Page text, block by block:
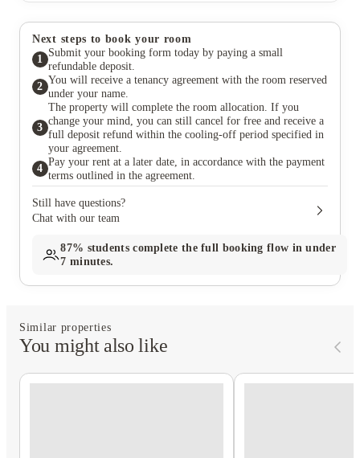
Next steps to book your room
1
Submit your booking form today by paying a small
refundable deposit.
2
You will receive a tenancy agreement with the room reserved
under your name.
3
The property will complete the room allocation. If you
change your mind, you can still cancel for free and receive a
full deposit refund within the cooling-off period specified in
your agreement.
4
Pay your rent at a later date, in accordance with the payment
terms outlined in the agreement.
Still have questions?
Chat with our team
87% students complete the full booking flow in under
7 minutes.
Similar properties
You might also like